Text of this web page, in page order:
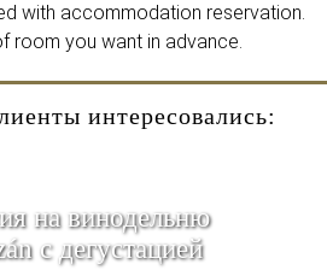
with accommodation reservation.
room you want in advance.
интересовались:
на винодельню
с дегустацией